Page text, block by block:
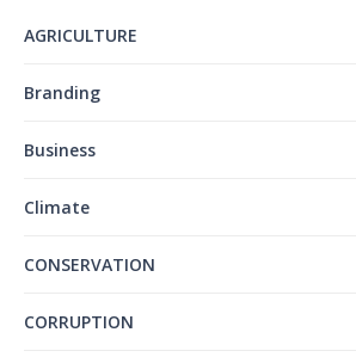
AGRICULTURE
Branding
Business
Climate
CONSERVATION
CORRUPTION